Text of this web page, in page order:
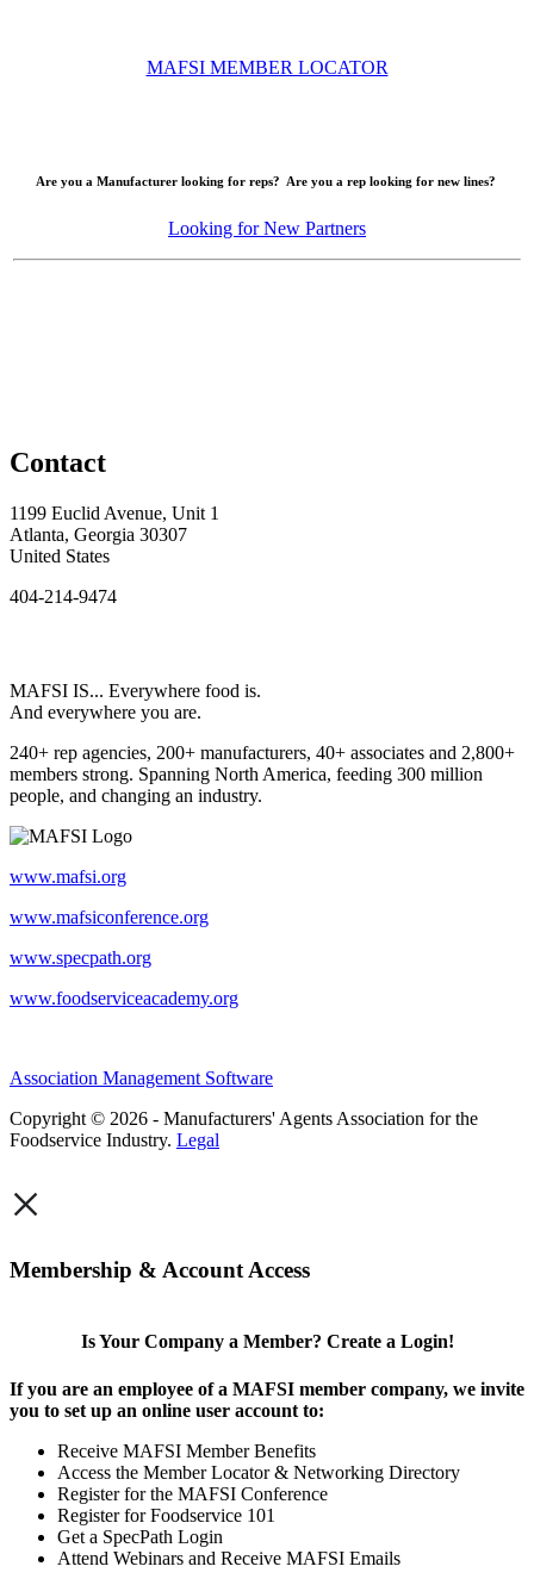
MAFSI MEMBER LOCATOR
Are you a Manufacturer looking for reps? Are you a rep looking for new lines?
Looking for New Partners
Contact
1199 Euclid Avenue, Unit 1
Atlanta, Georgia 30307
United States
404-214-9474
MAFSI IS... Everywhere food is.
And everywhere you are.
240+ rep agencies, 200+ manufacturers, 40+ associates and 2,800+
members strong. Spanning North America, feeding 300 million
people, and changing an industry.
www.mafsi.org
www.mafsiconference.org
www.specpath.org
www.foodserviceacademy.org
Association Management Software
Copyright © 2026 - Manufacturers' Agents Association for the
Foodservice Industry. Legal
×
Membership & Account Access
Is Your Company a Member? Create a Login!
If you are an employee of a MAFSI member company, we invite
you to set up an online user account to:
Receive MAFSI Member Benefits
Access the Member Locator & Networking Directory
Register for the MAFSI Conference
Register for Foodservice 101
Get a SpecPath Login
Attend Webinars and Receive MAFSI Emails